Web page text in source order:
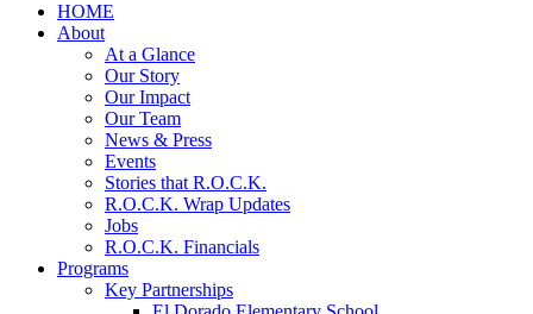
HOME
About
At a Glance
Our Story
Our Impact
Our Team
News & Press
Events
Stories that R.O.C.K.
R.O.C.K. Wrap Updates
Jobs
R.O.C.K. Financials
Programs
Key Partnerships